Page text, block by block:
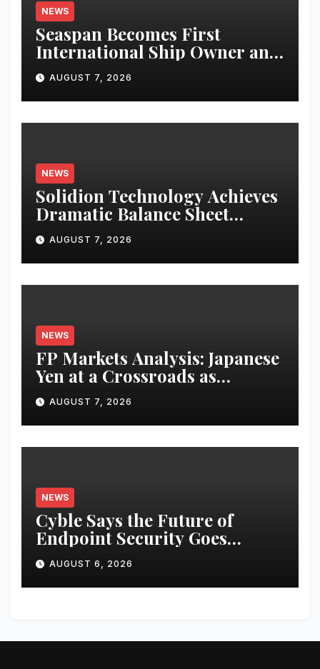
NEWS
Seaspan Becomes First
International Ship Owner and
Operator to Access China’s
Panda Bond Market
AUGUST 7, 2026
NEWS
Solidion Technology Achieves
Dramatic Balance Sheet
Improvement, Increased
Revenues
AUGUST 7, 2026
NEWS
FP Markets Analysis: Japanese
Yen at a Crossroads as
Markets Weigh Next Move
AUGUST 7, 2026
NEWS
Cyble Says the Future of
Endpoint Security Goes
Beyond Detection, Unveils the
Next Evolution of Titan at
Black Hat USA 2026
AUGUST 6, 2026